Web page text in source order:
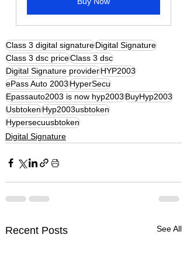
Class 3 digital signatureDigital Signature
Class 3 dsc priceClass 3 dsc
Digital Signature providerHYP2003
ePass Auto 2003HyperSecu
Epassauto2003 is now hyp2003BuyHyp2003
UsbtokenHyp2003usbtoken
Hypersecuusbtoken
Digital Signature
Recent Posts See All